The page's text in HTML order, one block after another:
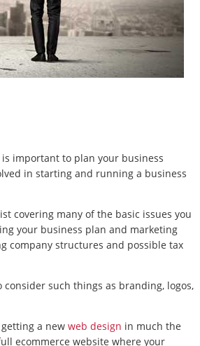
important to plan your business
in starting and running a business
covering many of the basic issues you
your business plan and marketing
company structures and possible tax
such things as branding, logos,
a new web design in much the
ecommerce website where your